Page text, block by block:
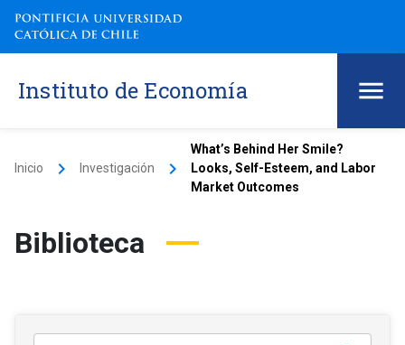
Instituto de Economía
Inicio keyboard_arrow_right Investigación keyboard_arrow_right
What’s Behind Her Smile?
Looks, Self-Esteem, and Labor
Market Outcomes
Biblioteca